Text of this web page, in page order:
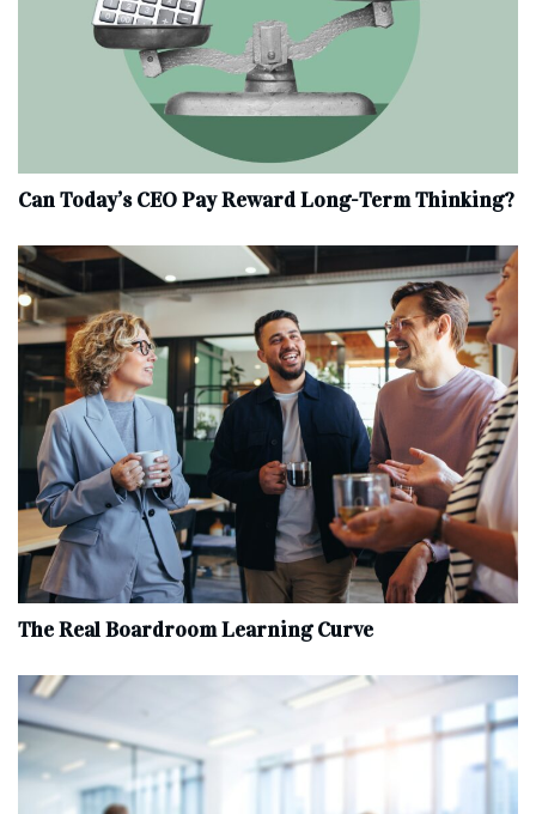
Can Today’s CEO Pay Reward Long-Term Thinking?
The Real Boardroom Learning Curve